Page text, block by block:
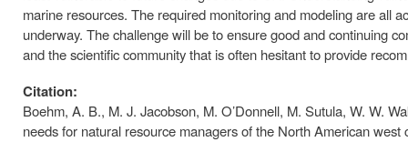
marine resources. The required monitoring and modeling are all
underway. The challenge will be to ensure good and continuing
and the scientific community that is often hesitant to provide
Citation:
Boehm, A. B., M. J. Jacobson, M. O’Donnell, M. Sutula, W. W.
needs for natural resource managers of the North American